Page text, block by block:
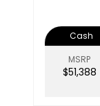
Cash
MSRP
$51,388